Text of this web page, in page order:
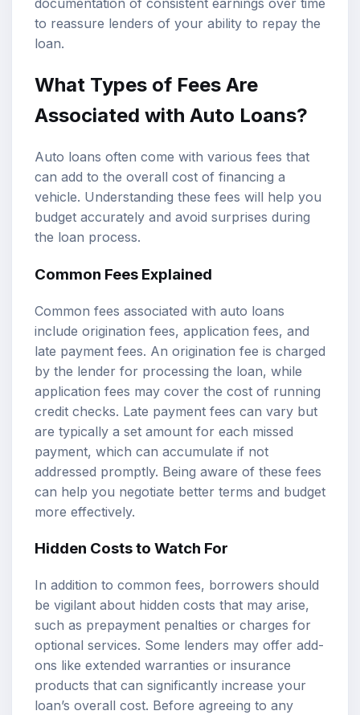
documentation of consistent earnings over time
to reassure lenders of your ability to repay the
loan.
What Types of Fees Are
Associated with Auto Loans?
Auto loans often come with various fees that
can add to the overall cost of financing a
vehicle. Understanding these fees will help you
budget accurately and avoid surprises during
the loan process.
Common Fees Explained
Common fees associated with auto loans
include origination fees, application fees, and
late payment fees. An origination fee is charged
by the lender for processing the loan, while
application fees may cover the cost of running
credit checks. Late payment fees can vary but
are typically a set amount for each missed
payment, which can accumulate if not
addressed promptly. Being aware of these fees
can help you negotiate better terms and budget
more effectively.
Hidden Costs to Watch For
In addition to common fees, borrowers should
be vigilant about hidden costs that may arise,
such as prepayment penalties or charges for
optional services. Some lenders may offer add-
ons like extended warranties or insurance
products that can significantly increase your
loan’s overall cost. Before agreeing to any